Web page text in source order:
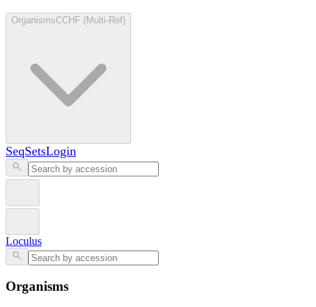
OrganismsCCHF (Multi-Ref)
SeqSetsLogin
Loculus
Organisms